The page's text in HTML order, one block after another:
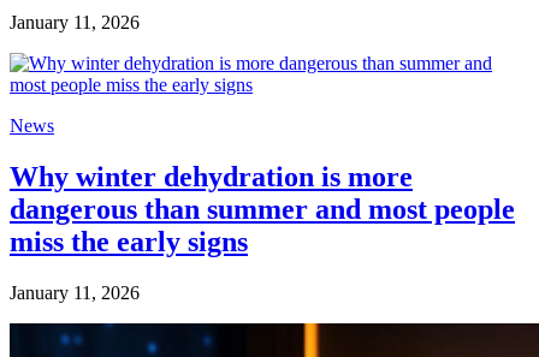
January 11, 2026
News
Why winter dehydration is more
dangerous than summer and most people
miss the early signs
January 11, 2026